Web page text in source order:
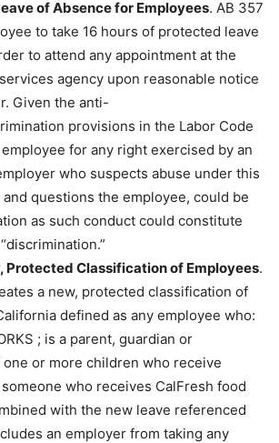
of Absence for Employees. AB 357
to take 16 hours of protected leave
to attend any appointment at the
agency upon reasonable notice
Given the anti-
provisions in the Labor Code
for any right exercised by an
who suspects abuse under this
questions the employee, could be
as such conduct could constitute
Protected Classification of Employees.
a new, protected classification of
defined as any employee who:
; is a parent, guardian or
or more children who receive
someone who receives CalFresh food
with the new leave referenced
an employer from taking any